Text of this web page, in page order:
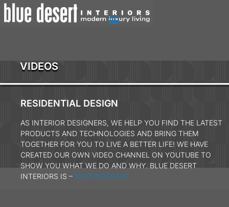
VIDEOS
RESIDENTIAL DESIGN
AS INTERIOR DESIGNERS, WE HELP YOU FIND THE LATEST
PRODUCTS AND TECHNOLOGIES AND BRING THEM
TOGETHER FOR YOU TO LIVE A BETTER LIFE! WE HAVE
CREATED OUR OWN VIDEO CHANNEL ON YOUTUBE TO
SHOW YOU WHAT WE DO AND WHY. BLUE DESERT
INTERIORS IS – NEXTINDESIGN!